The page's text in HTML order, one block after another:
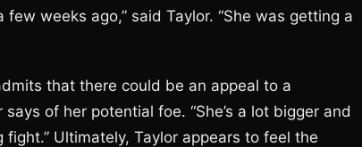
weeks ago,” said Taylor. “She was getting a
that there could be an appeal to a
of her potential foe. “She’s a lot bigger and
Ultimately, Taylor appears to feel the